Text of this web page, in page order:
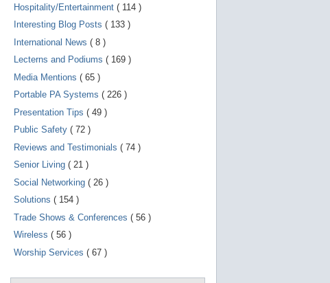
g
Hospitality/Entertainment ( 114 )
Interesting Blog Posts ( 133 )
International News ( 8 )
Lecterns and Podiums ( 169 )
Media Mentions ( 65 )
Portable PA Systems ( 226 )
Presentation Tips ( 49 )
Public Safety ( 72 )
Reviews and Testimonials ( 74 )
Senior Living ( 21 )
Social Networking ( 26 )
Solutions ( 154 )
Trade Shows & Conferences ( 56 )
Wireless ( 56 )
Worship Services ( 67 )